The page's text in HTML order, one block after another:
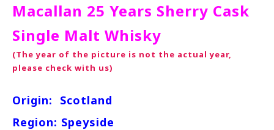
Macallan 25 Years Sherry Cask
Single Malt Whisky
(The year of the picture is not the actual year,
please check with us)
Origin: Scotland
Region: Speyside